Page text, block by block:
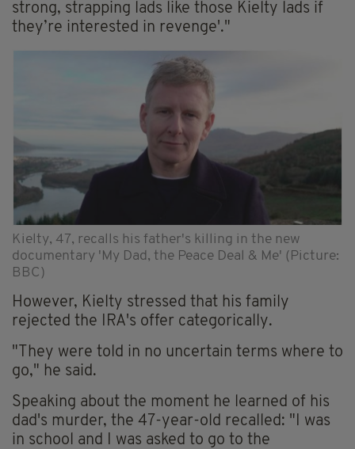
strong, strapping lads like those Kielty lads if
they’re interested in revenge'."
Kielty, 47, recalls his father's killing in the new
documentary 'My Dad, the Peace Deal & Me' (Picture:
BBC)
However, Kielty stressed that his family
rejected the IRA's offer categorically.
"They were told in no uncertain terms where to
go," he said.
Speaking about the moment he learned of his
dad's murder, the 47-year-old recalled: "I was
in school and I was asked to go to the